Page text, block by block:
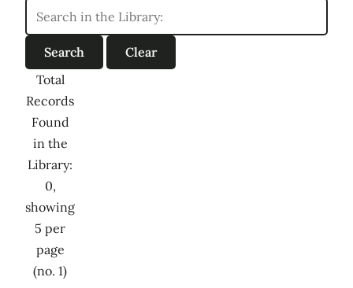
Total
Records
Found
in the
Library:
0,
showing
5 per
page
(no. 1)